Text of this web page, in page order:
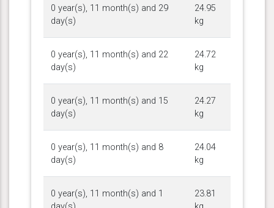
0 year(s), 11 month(s) and 29
day(s)
24.95
kg
0 year(s), 11 month(s) and 22
day(s)
24.72
kg
0 year(s), 11 month(s) and 15
day(s)
24.27
kg
0 year(s), 11 month(s) and 8
day(s)
24.04
kg
0 year(s), 11 month(s) and 1
23.81